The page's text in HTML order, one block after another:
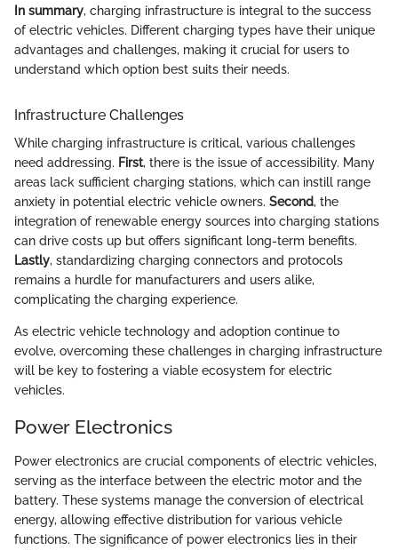
In summary, charging infrastructure is integral to the success
of electric vehicles. Different charging types have their unique
advantages and challenges, making it crucial for users to
understand which option best suits their needs.
Infrastructure Challenges
While charging infrastructure is critical, various challenges
need addressing. First, there is the issue of accessibility. Many
areas lack sufficient charging stations, which can instill range
anxiety in potential electric vehicle owners. Second, the
integration of renewable energy sources into charging stations
can drive costs up but offers significant long-term benefits.
Lastly, standardizing charging connectors and protocols
remains a hurdle for manufacturers and users alike,
complicating the charging experience.
As electric vehicle technology and adoption continue to
evolve, overcoming these challenges in charging infrastructure
will be key to fostering a viable ecosystem for electric
vehicles.
Power Electronics
Power electronics are crucial components of electric vehicles,
serving as the interface between the electric motor and the
battery. These systems manage the conversion of electrical
energy, allowing effective distribution for various vehicle
functions. The significance of power electronics lies in their